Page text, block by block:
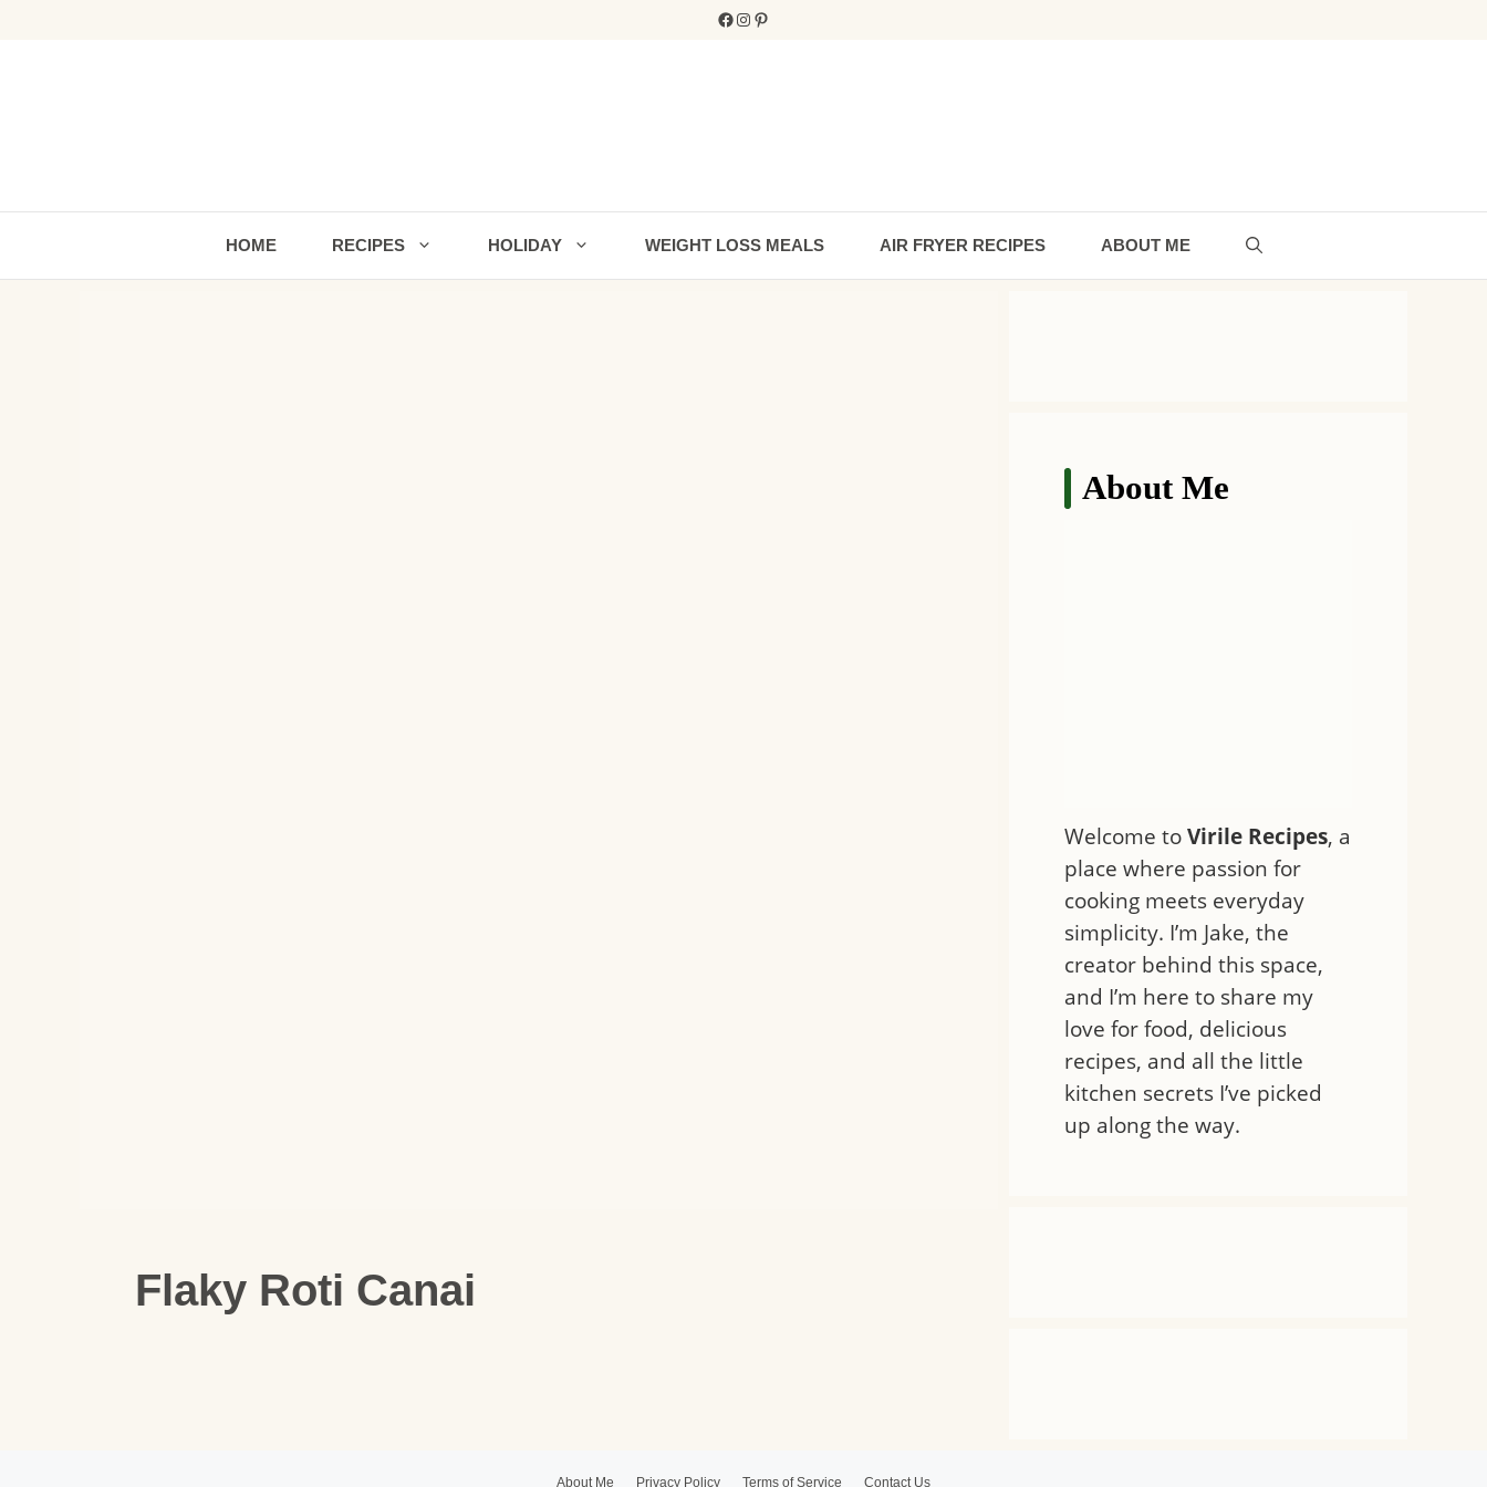
Facebook
Instagram
Pinterest
HOME RECIPES HOLIDAY WEIGHT LOSS MEALS AIR FRYER RECIPES ABOUT ME
Flaky Roti Canai
About Me
Welcome to Virile Recipes, a
place where passion for
cooking meets everyday
simplicity. I’m Jake, the
creator behind this space,
and I’m here to share my
love for food, delicious
recipes, and all the little
kitchen secrets I’ve picked
up along the way.
About Me Privacy Policy Terms of Service Contact Us